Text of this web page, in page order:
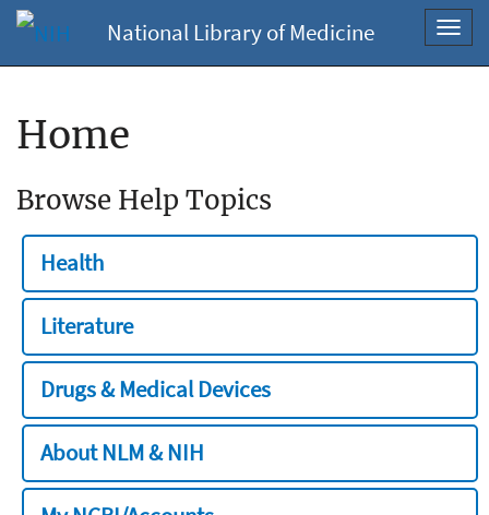
National Library of Medicine
Home
Browse Help Topics
Health
Literature
Drugs & Medical Devices
About NLM & NIH